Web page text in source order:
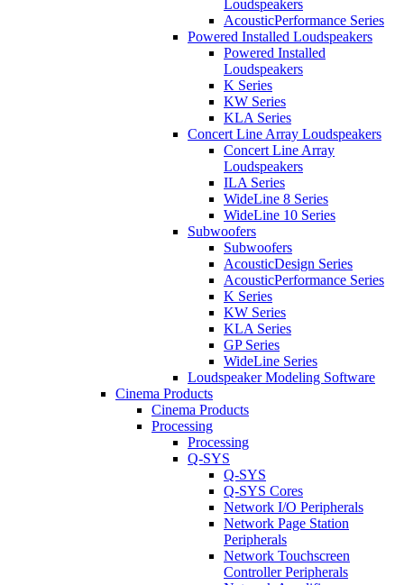
Loudspeakers
AcousticPerformance Series
Powered Installed Loudspeakers
Powered Installed
Loudspeakers
K Series
KW Series
KLA Series
Concert Line Array Loudspeakers
Concert Line Array
Loudspeakers
ILA Series
WideLine 8 Series
WideLine 10 Series
Subwoofers
Subwoofers
AcousticDesign Series
AcousticPerformance Series
K Series
KW Series
KLA Series
GP Series
WideLine Series
Loudspeaker Modeling Software
Cinema Products
Cinema Products
Processing
Processing
Q-SYS
Q-SYS
Q-SYS Cores
Network I/O Peripherals
Network Page Station
Peripherals
Network Touchscreen
Controller Peripherals